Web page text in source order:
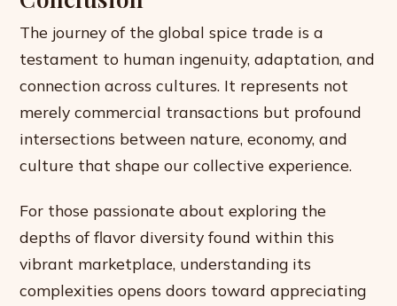
The journey of the global spice trade is a
testament to human ingenuity, adaptation, and
connection across cultures. It represents not
merely commercial transactions but profound
intersections between nature, economy, and
culture that shape our collective experience.
For those passionate about exploring the
depths of flavor diversity found within this
vibrant marketplace, understanding its
complexities opens doors toward appreciating